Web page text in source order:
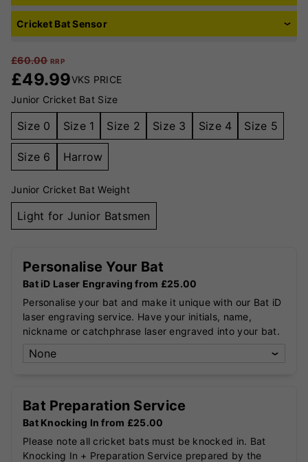
£60.00 RRP
£49.99VKS PRICE
Junior Cricket Bat Size
Size 0 Size 1 Size 2 Size 3 Size 4 Size 5
Size 6 Harrow
Junior Cricket Bat Weight
Light for Junior Batsmen
Personalise Your Bat
Bat iD Laser Engraving from £25.00
Personalise your bat and make it unique with our Bat iD
laser engraving service. Have your initials, name,
nickname or catchphrase laser engraved into your bat.
Bat Preparation Service
Bat Knocking In from £25.00
Please note all cricket bats must be knocked in. Bat
Knocking In + Preparation Service prepared by the
Cricket Bat Sensor